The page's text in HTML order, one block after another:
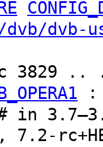
dvb-
in